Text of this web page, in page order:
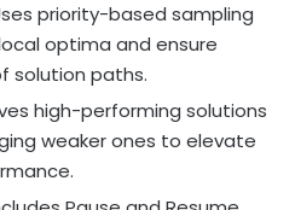
priority-based sampling
optima and ensure
solution paths.
high-performing solutions
weaker ones to elevate